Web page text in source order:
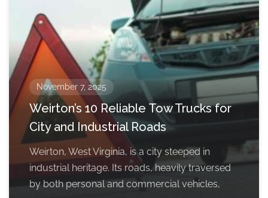
November 7, 2025
Weirton’s 10 Reliable Tow Trucks for
City and Industrial Roads
Weirton, West Virginia, is a city steeped in
industrial heritage. Its roads, heavily traversed
by both personal and commercial vehicles,